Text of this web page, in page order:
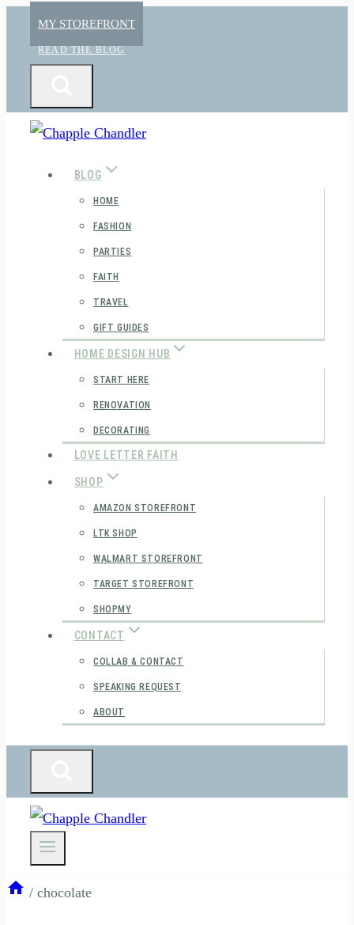
content
MY STOREFRONT
READ THE BLOG
BLOG
HOME
FASHION
PARTIES
FAITH
TRAVEL
GIFT GUIDES
HOME DESIGN HUB
START HERE
RENOVATION
DECORATING
LOVE LETTER FAITH
SHOP
AMAZON STOREFRONT
LTK SHOP
WALMART STOREFRONT
TARGET STOREFRONT
SHOPMY
CONTACT
COLLAB & CONTACT
SPEAKING REQUEST
ABOUT
/ chocolate